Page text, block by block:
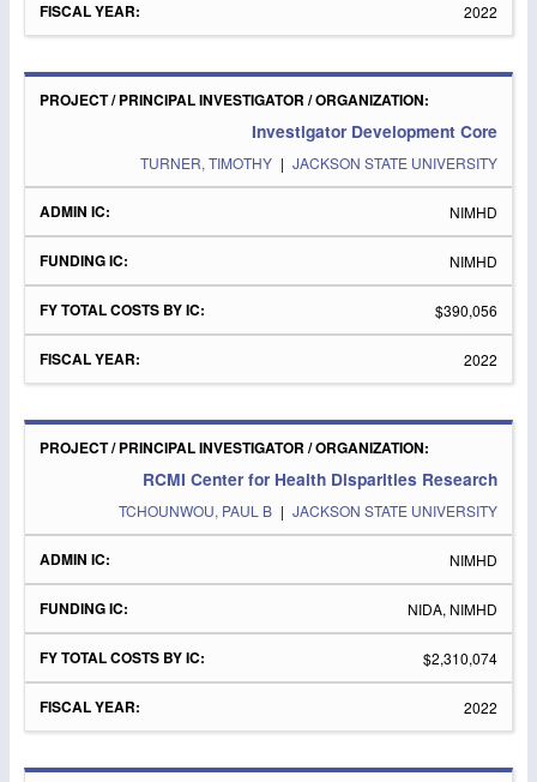
2022
Investigator Development Core
TURNER, TIMOTHY | JACKSON STATE UNIVERSITY
NIMHD
NIMHD
$390,056
2022
RCMI Center for Health Disparities Research
TCHOUNWOU, PAUL B | JACKSON STATE UNIVERSITY
NIMHD
NIDA, NIMHD
$2,310,074
2022